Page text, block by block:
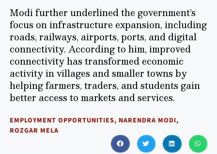
Modi further underlined the government’s
focus on infrastructure expansion, including
roads, railways, airports, ports, and digital
connectivity. According to him, improved
connectivity has transformed economic
activity in villages and smaller towns by
helping farmers, traders, and students gain
better access to markets and services.
EMPLOYMENT OPPORTUNITIES, NARENDRA MODI,
ROZGAR MELA